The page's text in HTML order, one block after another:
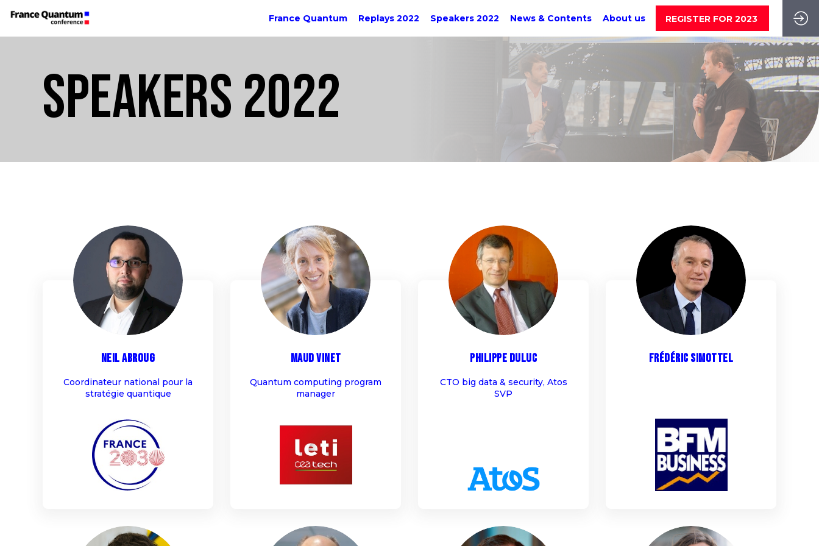
France Quantum Replays 2022 Speakers 2022 News & Contents About us REGISTER FOR 2023
SPEAKERS 2022
NA
NeilAbroug
Coordinateur national pour la
stratégie quantique
MV
MaudVinet
Quantum computing program
manager
PD
Philippe Duluc
CTO big data & security, Atos
SVP
FS
Frédéric Simottel